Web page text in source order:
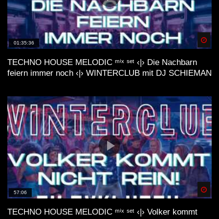
deep 🌿 lofi house mix
LoFi Acid House| Essential mix by
Internet by Night (VHS visual trip)
LoFi Acid House| Vol. #2 mix by
Internet by Night (waves visual)
01:35:36
TECHNO HOUSE MELODIC ᵐⁱˣ ˢᵉᵗ ‹|› Die Nachbarn
feiern immer noch ‹|› WINTERCLUB mit DJ SCHIEMAN
57:06
TECHNO HOUSE MELODIC ᵐⁱˣ ˢᵉᵗ ‹|› Volker kommt